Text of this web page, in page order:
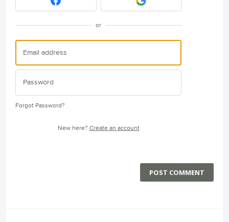
or
Forgot Password?
New here? Create an account
POST COMMENT